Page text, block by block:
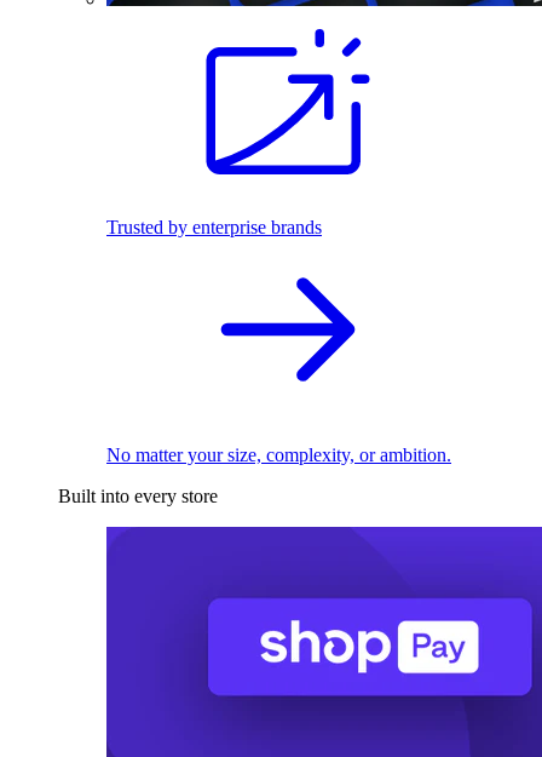
Trusted by enterprise brands
No matter your size, complexity, or ambition.
Built into every store